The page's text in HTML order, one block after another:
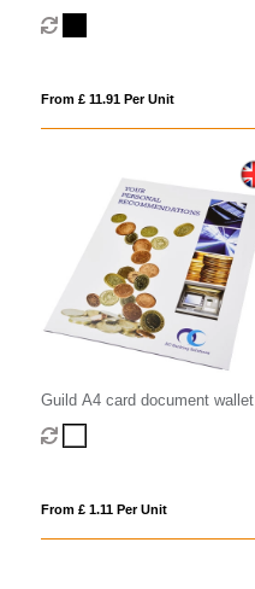
From £ 11.91 Per Unit
Guild A4 card document wallet
From £ 1.11 Per Unit